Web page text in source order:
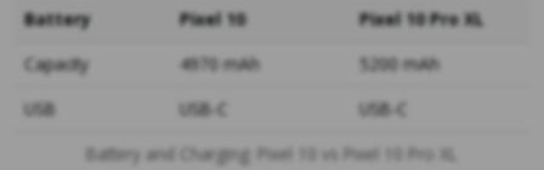
Battery and Charging: Pixel 10 vs Pixel 10 Pro XL
Battery Pixel 10
Pixel 10 Pro XL
Capacity
4970 mAh
5200 mAh
USB
USB-C USB-C